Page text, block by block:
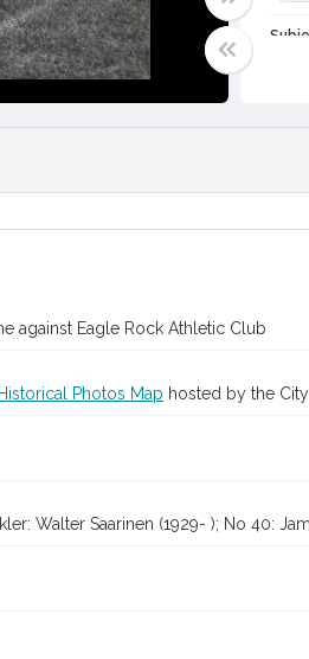
against Eagle Rock Athletic Club
Photos Map hosted by the
Walter Saarinen (1929- ); No 40: